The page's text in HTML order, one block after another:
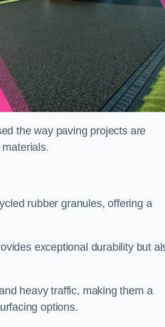
the way paving projects are
rubber granules, offering a
exceptional durability but
heavy traffic, making them a
options.